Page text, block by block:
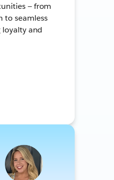
— from
to seamless
loyalty and